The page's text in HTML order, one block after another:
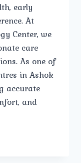
early
At
Center, we
care
As one of
in Ashok
accurate
and